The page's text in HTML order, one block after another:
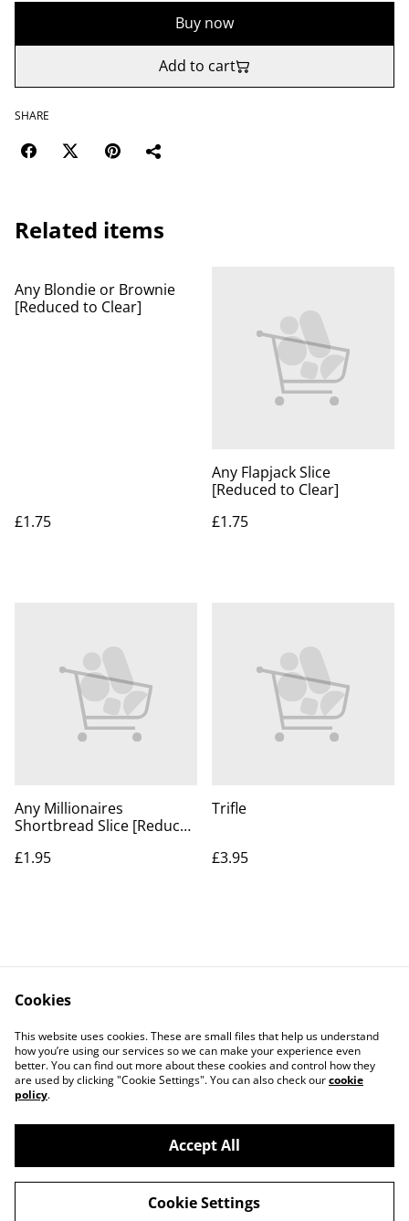
Buy now
Add to cart
SHARE
Related items
Any Blondie or Brownie
[Reduced to Clear]
£1.75
Any Flapjack Slice
[Reduced to Clear]
£1.75
Any Millionaires
Shortbread Slice [Reduced
£1.95
Trifle
£3.95
Contact Us
Legal Terms
Privacy Policy
Cookie Policy
©2026The Grazing Box Bakery
powered by
Cookies
This website uses cookies. These are small files that help us understand
how you’re using our services so we can make your experience even
better. You can find out more about these cookies and control how they
are used by clicking "Cookie Settings". You can also check ourcookie
policy.
Accept All
Cookie Settings